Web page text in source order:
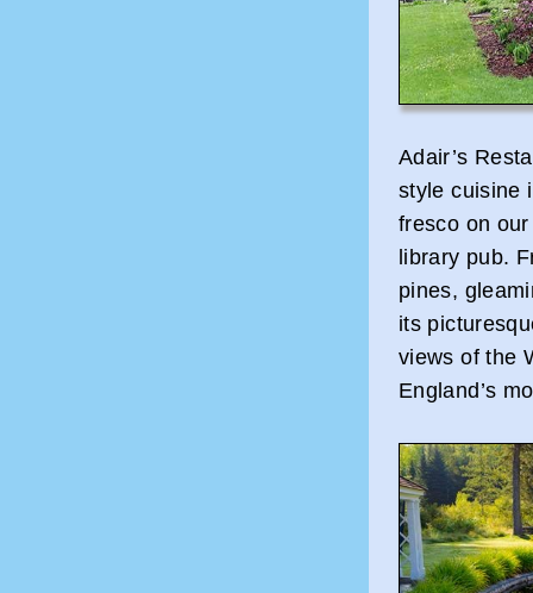
Adair’s
style cuisine
fresco on
library pub.
pines,
its
views of the
England’s